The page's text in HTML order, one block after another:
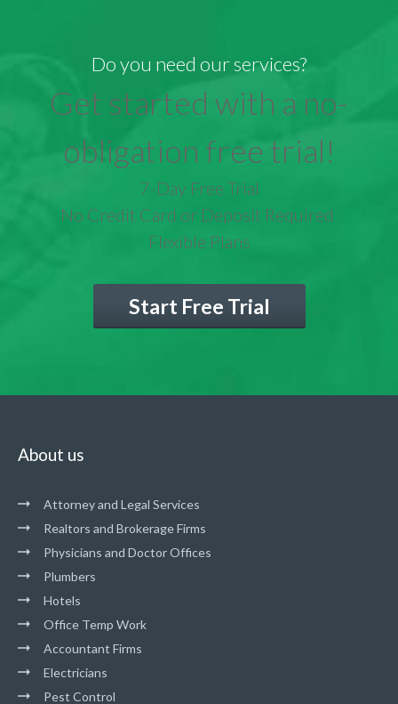
Do you need our services?
Get started with a no-
obligation free trial!
7-Day Free Trial
No Credit Card or Deposit Required
Flexible Plans
Start Free Trial
About us
Attorney and Legal Services
Realtors and Brokerage Firms
Physicians and Doctor Offices
Plumbers
Hotels
Office Temp Work
Accountant Firms
Electricians
Pest Control